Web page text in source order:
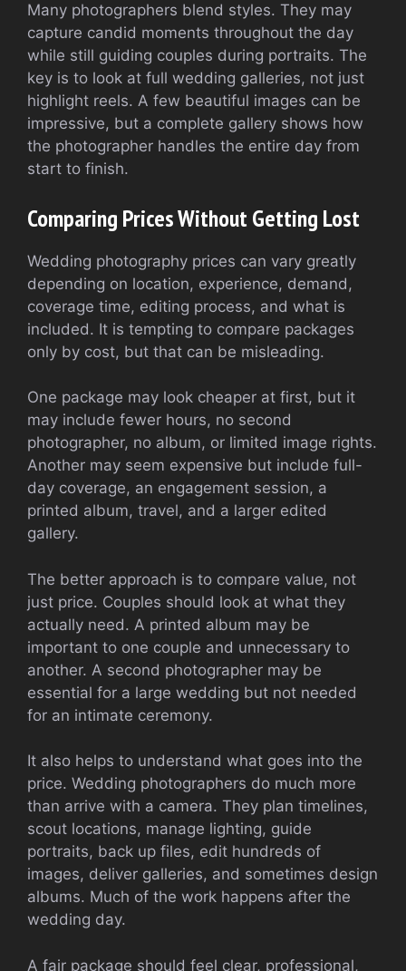
Many photographers blend styles. They may
capture candid moments throughout the day
while still guiding couples during portraits. The
key is to look at full wedding galleries, not just
highlight reels. A few beautiful images can be
impressive, but a complete gallery shows how
the photographer handles the entire day from
start to finish.
Comparing Prices Without Getting Lost
Wedding photography prices can vary greatly
depending on location, experience, demand,
coverage time, editing process, and what is
included. It is tempting to compare packages
only by cost, but that can be misleading.
One package may look cheaper at first, but it
may include fewer hours, no second
photographer, no album, or limited image rights.
Another may seem expensive but include full-
day coverage, an engagement session, a
printed album, travel, and a larger edited
gallery.
The better approach is to compare value, not
just price. Couples should look at what they
actually need. A printed album may be
important to one couple and unnecessary to
another. A second photographer may be
essential for a large wedding but not needed
for an intimate ceremony.
It also helps to understand what goes into the
price. Wedding photographers do much more
than arrive with a camera. They plan timelines,
scout locations, manage lighting, guide
portraits, back up files, edit hundreds of
images, deliver galleries, and sometimes design
albums. Much of the work happens after the
wedding day.
A fair package should feel clear, professional,